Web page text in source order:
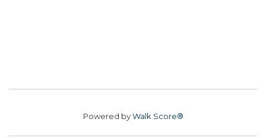
Powered byWalk Score®